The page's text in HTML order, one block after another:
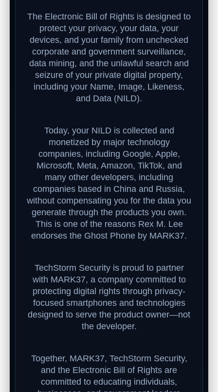
The Electronic Bill of Rights is designed to
protect your privacy, your data, your
devices, and your family from unchecked
corporate and government surveillance,
data mining, and the unlawful search and
seizure of your private digital property,
including your Name, Image, Likeness,
and Data (NILD).
Today, your NILD is collected and
monetized by major technology
companies, including Google, Apple,
Microsoft, Meta, Amazon, TikTok, and
many other developers, including
companies based in China and Russia,
without compensating you for the data you
generate through the products you own.
This is one of the reasons Rex M. Lee
endorses the Ghost Phone by MARK37.
TechStorm Security is proud to partner
with MARK37, a company committed to
protecting digital rights through privacy-
focused smartphones and technologies
designed to serve the product owner—not
the developer.
Together, MARK37, TechStorm Security,
and the Electronic Bill of Rights are
committed to educating individuals,